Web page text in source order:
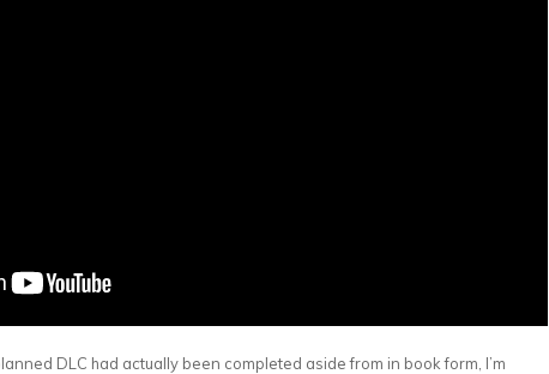
DLC had actually been completed aside from in book form, I’m